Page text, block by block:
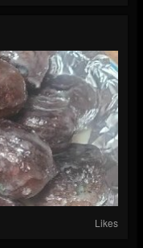
Likes